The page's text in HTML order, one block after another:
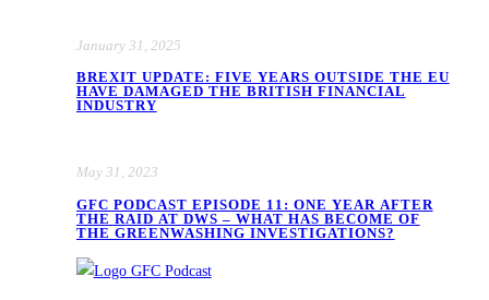
January 31, 2025
BREXIT UPDATE: FIVE YEARS OUTSIDE THE EU
HAVE DAMAGED THE BRITISH FINANCIAL
INDUSTRY
May 31, 2023
GFC PODCAST EPISODE 11: ONE YEAR AFTER
THE RAID AT DWS – WHAT HAS BECOME OF
THE GREENWASHING INVESTIGATIONS?